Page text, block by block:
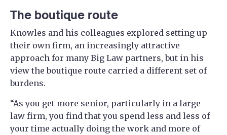
The boutique route
Knowles and his colleagues explored setting up
their own firm, an increasingly attractive
approach for many Big Law partners, but in his
view the boutique route carried a different set of
burdens.
“As you get more senior, particularly in a large
law firm, you find that you spend less and less of
your time actually doing the work and more of